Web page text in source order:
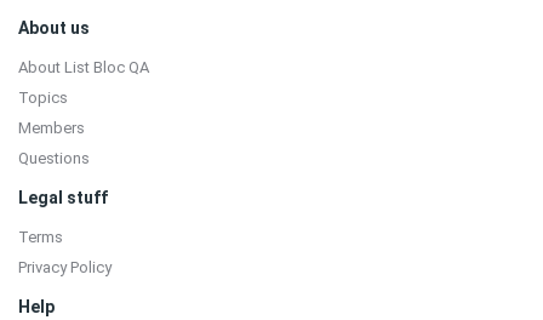
Footer
About us
About List Bloc QA
Topics
Members
Questions
Legal stuff
Terms
Privacy Policy
Help